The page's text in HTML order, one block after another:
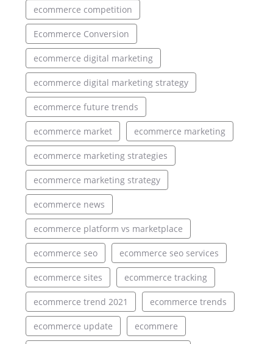
ecommerce competition
Ecommerce Conversion
ecommerce digital marketing
ecommerce digital marketing strategy
ecommerce future trends
ecommerce market ecommerce marketing
ecommerce marketing strategies
ecommerce marketing strategy
ecommerce news
ecommerce platform vs marketplace
ecommerce seo ecommerce seo services
ecommerce sites ecommerce tracking
ecommerce trend 2021 ecommerce trends
ecommerce update ecommere